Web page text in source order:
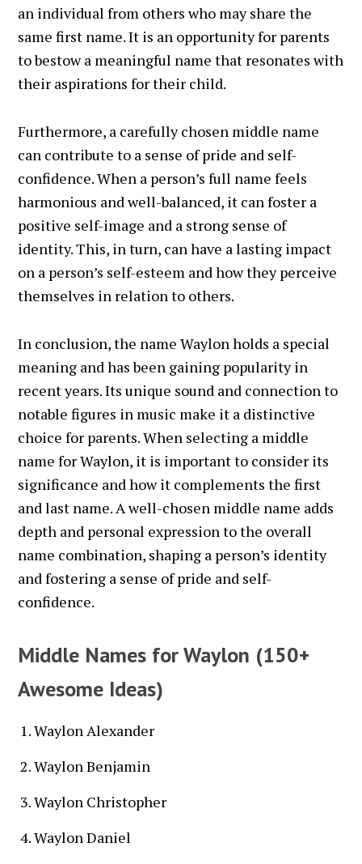
an individual from others who may share the
same first name. It is an opportunity for parents
to bestow a meaningful name that resonates with
their aspirations for their child.
Furthermore, a carefully chosen middle name
can contribute to a sense of pride and self-
confidence. When a person’s full name feels
harmonious and well-balanced, it can foster a
positive self-image and a strong sense of
identity. This, in turn, can have a lasting impact
on a person’s self-esteem and how they perceive
themselves in relation to others.
In conclusion, the name Waylon holds a special
meaning and has been gaining popularity in
recent years. Its unique sound and connection to
notable figures in music make it a distinctive
choice for parents. When selecting a middle
name for Waylon, it is important to consider its
significance and how it complements the first
and last name. A well-chosen middle name adds
depth and personal expression to the overall
name combination, shaping a person’s identity
and fostering a sense of pride and self-
confidence.
Middle Names for Waylon (150+
Awesome Ideas)
Waylon Alexander
Waylon Benjamin
Waylon Christopher
Waylon Daniel